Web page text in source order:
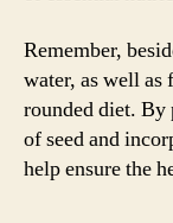
Remember,
water, as well as
rounded diet. By
of seed and
help ensure the